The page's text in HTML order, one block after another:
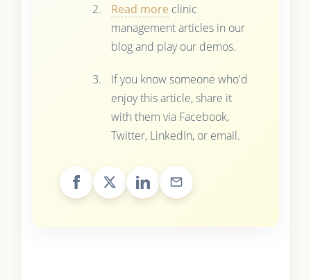
Read more clinic
management articles in our
blog and play our demos.
If you know someone who'd
enjoy this article, share it
with them via Facebook,
Twitter, LinkedIn, or email.